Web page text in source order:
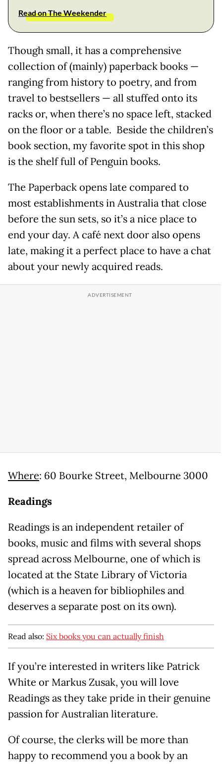
Read on The Weekender
Though small, it has a comprehensive
collection of (mainly) paperback books —
ranging from history to poetry, and from
travel to bestsellers — all stuffed onto its
racks or, when there’s no space left, stacked
on the floor or a table. Beside the children’s
book section, my favorite spot in this shop
is the shelf full of Penguin books.
The Paperback opens late compared to
most establishments in Australia that close
before the sun sets, so it’s a nice place to
end your day. A café next door also opens
late, making it a perfect place to have a chat
about your newly acquired reads.
Where: 60 Bourke Street, Melbourne 3000
Readings
Readings is an independent retailer of
books, music and films with several shops
spread across Melbourne, one of which is
located at the State Library of Victoria
(which is a heaven for bibliophiles and
deserves a separate post on its own).
Read also: Six books you can actually finish
If you’re interested in writers like Patrick
White or Markus Zusak, you will love
Readings as they take pride in their genuine
passion for Australian literature.
Of course, the clerks will be more than
happy to recommend you a book by an